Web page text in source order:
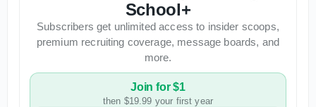
School+
Subscribers get unlimited access to insider scoops,
premium recruiting coverage, message boards, and
more.
Join for $1
then $19.99 your first year